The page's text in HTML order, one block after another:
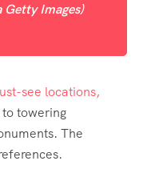
Getty Images)
see locations,
towering
The